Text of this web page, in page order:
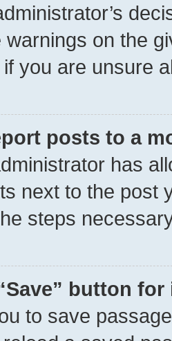
warnings on the
you are unsure
posts to a
has
next to the post
steps
button
to save